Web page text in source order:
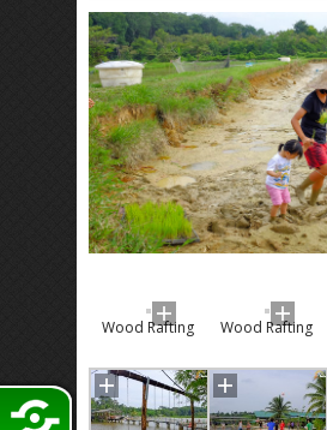
Wood Rafting Wood Rafting